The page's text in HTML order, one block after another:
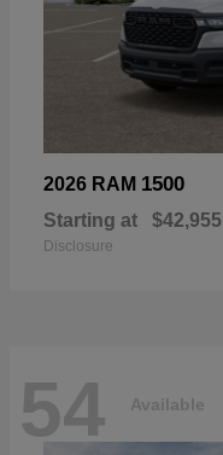
2026 RAM 1500
Starting at $42,955
Disclosure
54 Available